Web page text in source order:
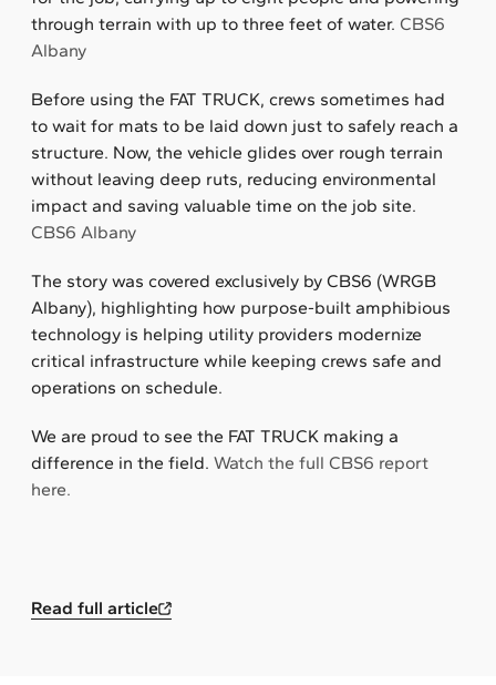
through terrain with up to three feet of water. CBS6
Albany
Before using the FAT TRUCK, crews sometimes had
to wait for mats to be laid down just to safely reach a
structure. Now, the vehicle glides over rough terrain
without leaving deep ruts, reducing environmental
impact and saving valuable time on the job site.
CBS6 Albany
The story was covered exclusively by CBS6 (WRGB
Albany), highlighting how purpose-built amphibious
technology is helping utility providers modernize
critical infrastructure while keeping crews safe and
operations on schedule.
We are proud to see the FAT TRUCK making a
difference in the field. Watch the full CBS6 report
here.
Read full article